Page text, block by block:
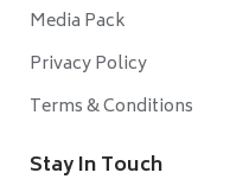
Media Pack
Privacy Policy
Terms & Conditions
Stay In Touch